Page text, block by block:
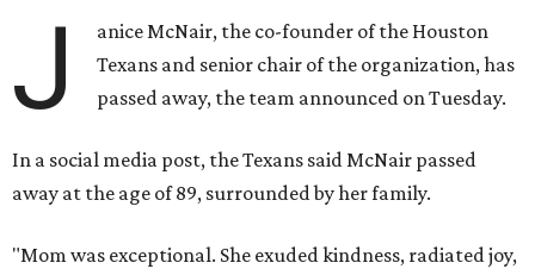
J
anice McNair, the co-founder of the Houston
Texans and senior chair of the organization, has
passed away, the team announced on Tuesday.
In a social media post, the Texans said McNair passed
away at the age of 89, surrounded by her family.
"Mom was exceptional. She exuded kindness, radiated joy,